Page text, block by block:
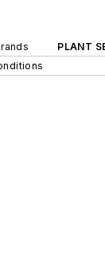
PLANT